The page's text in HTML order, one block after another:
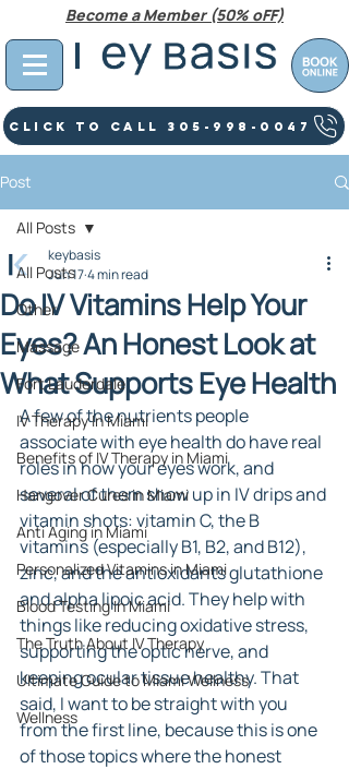
Click To Call 305-998-0047
Become a Member (50% oFF)
Post
All Posts
Other
Massage
Fort Lauderdale
IV Therapy In Miami
Benefits of IV Therapy in Miami
Hangover Cures in Miami
Anti Aging in Miami
Personalized Vitamins in Miami
Blood Testing In Miami
The Truth About IV Therapy
Ultimate Guide to Miami Wellness
Wellness
All Posts
Do IV Vitamins Help Your
Eyes? An Honest Look at
What Supports Eye Health
keybasis
Jun 174 min read
A few of the nutrients people
associate with eye health do have real
roles in how your eyes work, and
several of them show up in IV drips and
vitamin shots: vitamin C, the B
vitamins (especially B1, B2, and B12),
zinc, and the antioxidants glutathione
and alpha lipoic acid. They help with
things like reducing oxidative stress,
supporting the optic nerve, and
keeping ocular tissue healthy. That
said, I want to be straight with you
from the first line, because this is one
of those topics where the honest